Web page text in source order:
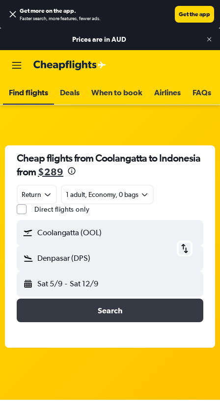
Get more on the app.
Faster search, more features, fewer ads.
Get the app
Prices are inAUD
Find flights Deals When to book Airlines FAQs
Cheap flights from Coolangatta to Indonesia
from $289
Return
1 adult, Economy, 0 bags
Direct flights only
Coolangatta (OOL)
Denpasar (DPS)
Sat 5/9 - Sat 12/9
Search